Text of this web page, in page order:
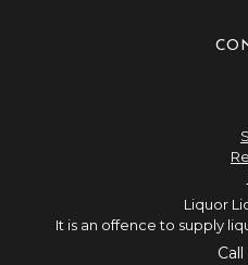
Liquor
It is an offence to supply